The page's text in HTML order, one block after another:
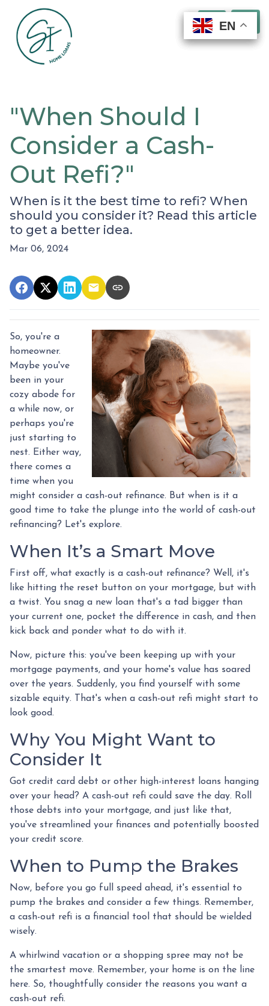
EN
EN
EN
EN
"When Should I
Consider a Cash-
Out Refi?"
When is it the best time to refi? When
should you consider it? Read this article
to get a better idea.
Mar 06, 2024
So, you're a
homeowner.
Maybe you've
been in your
cozy abode for
a while now, or
perhaps you're
just starting to
nest. Either way,
there comes a
time when you
might consider a cash-out refinance. But when is it a
good time to take the plunge into the world of cash-out
refinancing? Let's explore.
When It’s a Smart Move
First off, what exactly is a cash-out refinance? Well, it's
like hitting the reset button on your mortgage, but with
a twist. You snag a new loan that's a tad bigger than
your current one, pocket the difference in cash, and then
kick back and ponder what to do with it.
Now, picture this: you've been keeping up with your
mortgage payments, and your home's value has soared
over the years. Suddenly, you find yourself with some
sizable equity. That's when a cash-out refi might start to
look good.
Why You Might Want to
Consider It
Got credit card debt or other high-interest loans hanging
over your head? A cash-out refi could save the day. Roll
those debts into your mortgage, and just like that,
you've streamlined your finances and potentially boosted
your credit score.
When to Pump the Brakes
Now, before you go full speed ahead, it's essential to
pump the brakes and consider a few things. Remember,
a cash-out refi is a financial tool that should be wielded
wisely.
A whirlwind vacation or a shopping spree may not be
the smartest move. Remember, your home is on the line
here. So, thoughtfully consider the reasons you want a
cash-out refi.